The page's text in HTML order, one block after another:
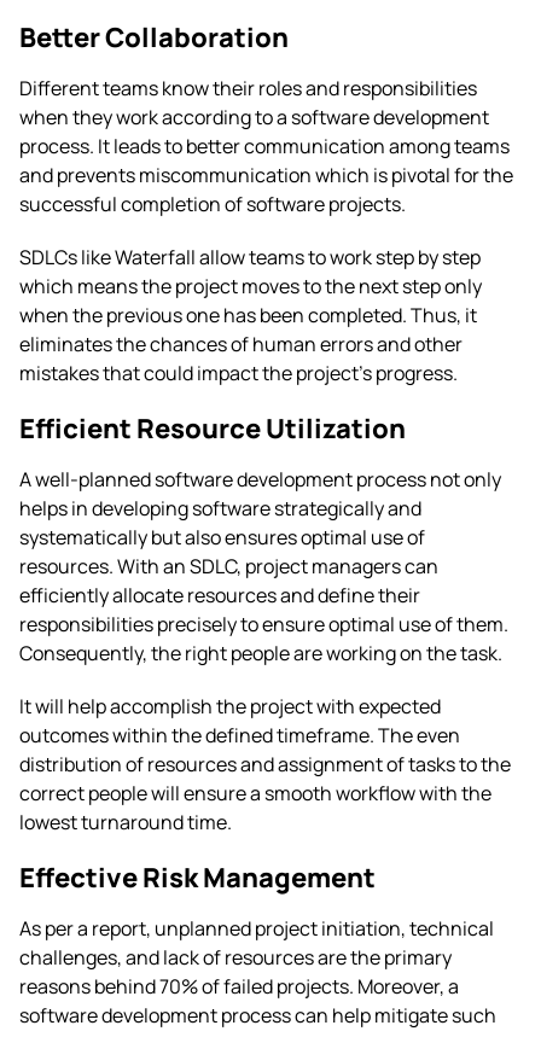
Better Collaboration
Different teams know their roles and responsibilities
when they work according to a software development
process. It leads to better communication among teams
and prevents miscommunication which is pivotal for the
successful completion of software projects.
SDLCs like Waterfall allow teams to work step by step
which means the project moves to the next step only
when the previous one has been completed. Thus, it
eliminates the chances of human errors and other
mistakes that could impact the project’s progress.
Efficient Resource Utilization
A well-planned software development process not only
helps in developing software strategically and
systematically but also ensures optimal use of
resources. With an SDLC, project managers can
efficiently allocate resources and define their
responsibilities precisely to ensure optimal use of them.
Consequently, the right people are working on the task.
It will help accomplish the project with expected
outcomes within the defined timeframe. The even
distribution of resources and assignment of tasks to the
correct people will ensure a smooth workflow with the
lowest turnaround time.
Effective Risk Management
As per a report, unplanned project initiation, technical
challenges, and lack of resources are the primary
reasons behind 70% of failed projects. Moreover, a
software development process can help mitigate such